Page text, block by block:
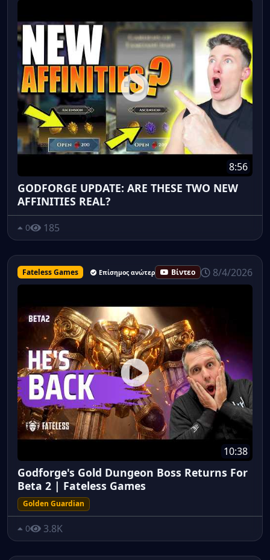
8:56
GODFORGE UPDATE: ARE THESE TWO NEW
AFFINITIES REAL?
0 185
Fateless Games Επίσημος ανώτερος υπάλληλος
Βίντεο 8/4/2026
10:38
Godforge's Gold Dungeon Boss Returns For
Beta 2 | Fateless Games
Golden Guardian
0 3.8K